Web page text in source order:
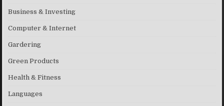
Business & Investing
Computer & Internet
Gardering
Green Products
Health & Fitness
Languages